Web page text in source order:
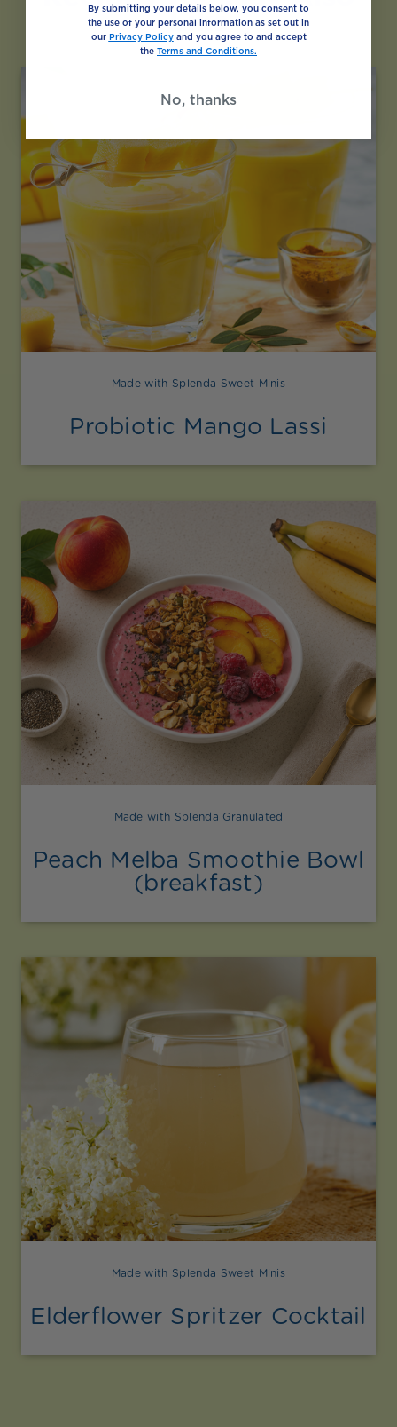
Like
Made with Splenda Sweet Minis
Probiotic Mango Lassi
Made with Splenda Granulated
Peach Melba Smoothie Bowl
(breakfast)
Made with Splenda Sweet Minis
Elderflower Spritzer Cocktail
By submitting your details below, you consent to
the use of your personal information as set out in
our Privacy Policyand you agree to and accept
the Terms and Conditions.
No, thanks